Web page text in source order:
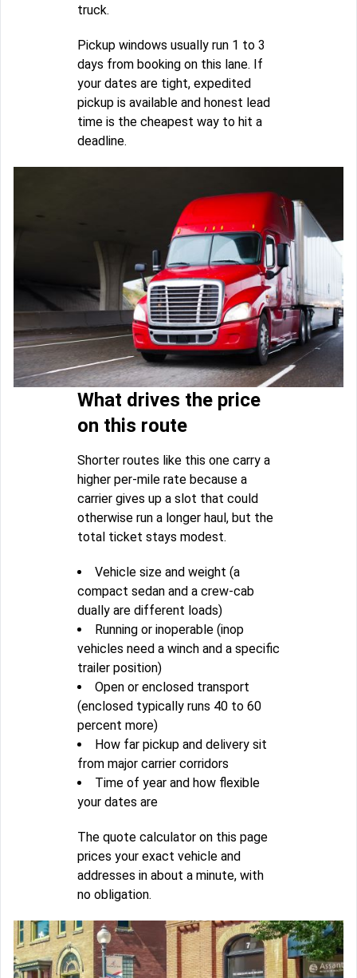
truck.
Pickup windows usually run 1 to 3
days from booking on this lane. If
your dates are tight, expedited
pickup is available and honest lead
time is the cheapest way to hit a
deadline.
What drives the price
on this route
Shorter routes like this one carry a
higher per-mile rate because a
carrier gives up a slot that could
otherwise run a longer haul, but the
total ticket stays modest.
Vehicle size and weight (a
compact sedan and a crew-cab
dually are different loads)
Running or inoperable (inop
vehicles need a winch and a specific
trailer position)
Open or enclosed transport
(enclosed typically runs 40 to 60
percent more)
How far pickup and delivery sit
from major carrier corridors
Time of year and how flexible
your dates are
The quote calculator on this page
prices your exact vehicle and
addresses in about a minute, with
no obligation.